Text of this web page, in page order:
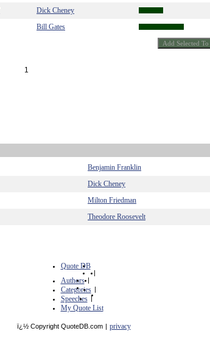
Dick Cheney
Bill Gates
1
Benjamin Franklin
Dick Cheney
Milton Friedman
Theodore Roosevelt
Quote DB
|
Authors |
Categories |
Speeches |
My Quote List
ï¿½ Copyright QuoteDB.com | privacy